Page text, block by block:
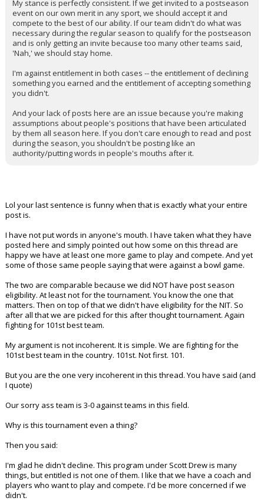
My stance is perfectly consistent. If we get invited to a postseason
event on our own merit in any sport, we should accept it and
compete to the best of our ability. If our team didn't do what was
necessary during the regular season to qualify for the postseason
and is only getting an invite because too many other teams said,
'Nah,' we should stay home.
I'm against entitlement in both cases -- the entitlement of declining
something you earned and the entitlement of accepting something
you didn't.
And your lack of posts here are an issue because you're making
assumptions about people's positions that have been articulated
by them all season here. If you don't care enough to read and post
during the season, you shouldn't be posting like an
authority/putting words in people's mouths after it.
Lol your last sentence is funny when that is exactly what your entire
post is.
I have not put words in anyone's mouth. I have taken what they have
posted here and simply pointed out how some on this thread are
happy we have at least one more game to play and compete. And yet
some of those same people saying that were against a bowl game.
The two are comparable because we did NOT have post season
eligibility. At least not for the tournament. You know the one that
matters. Then on top of that we didn't have eligibility for the NIT. So
after all that we are picked for this after thought tournament. Again
fighting for 101st best team.
My argument is not incoherent. It is simple. We are fighting for the
101st best team in the country. 101st. Not first. 101.
But you are the one very incoherent in this thread. You have said (and
I quote)
Our sorry ass team is 3-0 against teams in this field.
Why is this tournament even a thing?
Then you said:
I'm glad he didn't decline. This program under Scott Drew is many
things, but entitled is not one of them. I like that we have a coach and
players who want to play and compete. I'd be more concerned if we
didn't.